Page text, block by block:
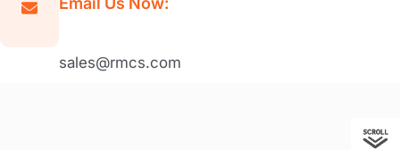
sales@rmcs.com